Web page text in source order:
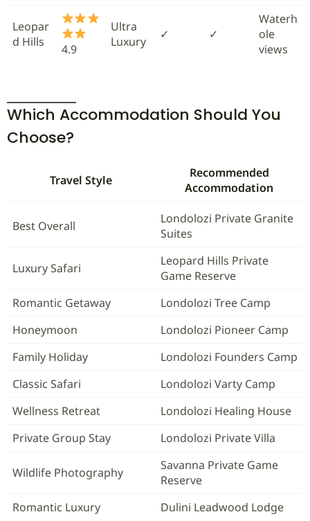
Leopar
d Hills
4.9
Ultra
Luxury
✓ ✓
Waterh
ole
views
Which Accommodation Should You
Choose?
Travel Style
Recommended
Accommodation
Best Overall
Londolozi Private Granite
Suites
Luxury Safari
Leopard Hills Private
Game Reserve
Romantic Getaway
Londolozi Tree Camp
Honeymoon
Londolozi Pioneer Camp
Family Holiday
Londolozi Founders Camp
Classic Safari
Londolozi Varty Camp
Wellness Retreat
Londolozi Healing House
Private Group Stay
Londolozi Private Villa
Wildlife Photography
Savanna Private Game
Reserve
Romantic Luxury
Dulini Leadwood Lodge